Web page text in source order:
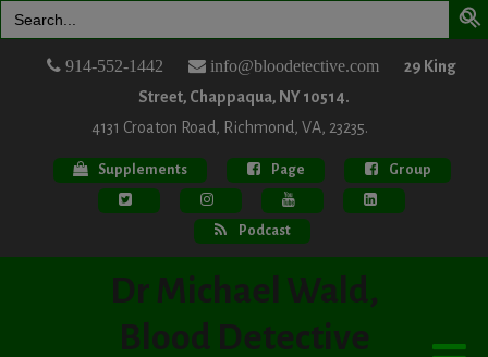
for:
914-552-1442 info@bloodetective.com
29 King
Street, Chappaqua, NY 10514.
4131 Croaton Road, Richmond, VA, 23235.
Supplements Page Group
Podcast
Dr Michael Wald,
Blood Detective